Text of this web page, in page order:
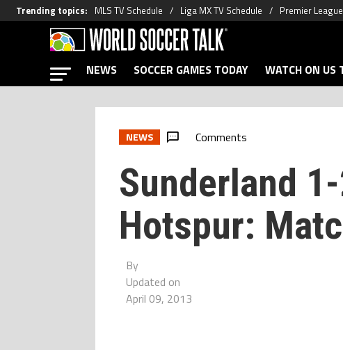
Trending topics: MLS TV Schedule Liga MX TV Schedule Premier
NEWS SOCCER GAMES TODAY WATCH ON US
NEWS Comments
Sunderland
Hotspur:
By
Updated on
April 09, 2013